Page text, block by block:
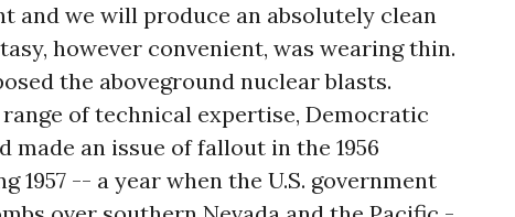
and we will produce an absolutely clean
however convenient, was wearing thin.
the aboveground nuclear blasts.
of technical expertise, Democratic
made an issue of fallout in the 1956
1957 -- a year when the U.S. government